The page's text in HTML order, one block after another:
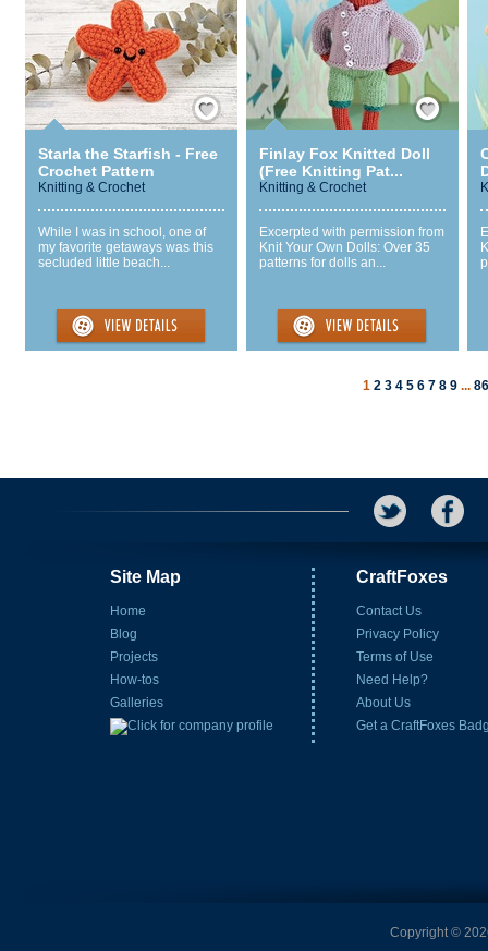
Save / Remember
Starla the Starfish - Free
Crochet Pattern
Knitting & Crochet
While I was in school, one of
my favorite getaways was this
secluded little beach...
Save / Remember
Finlay Fox Knitted Doll
(Free Knitting Pat...
Knitting & Crochet
Excerpted with permission from
Knit Your Own Dolls: Over 35
patterns for dolls an...
1 2 3 4 5 6 7 8 9 ... 86
Site Map
Home
Blog
Projects
How-tos
Galleries
CraftFoxes
Contact Us
Privacy Policy
Terms of Use
Need Help?
About Us
Get a CraftFoxes
Copyright ©